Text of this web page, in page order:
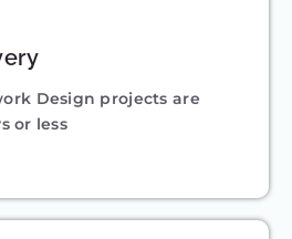
Design projects are
or less